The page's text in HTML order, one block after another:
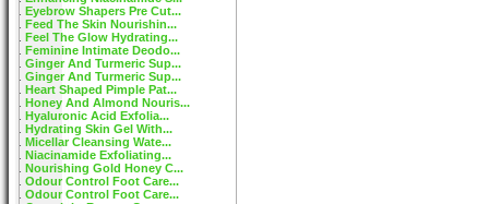
Eyebrow Shapers Pre Cut...
Feed The Skin Nourishin...
Feel The Glow Hydrating...
Feminine Intimate Deodo...
Ginger And Turmeric Sup...
Ginger And Turmeric Sup...
Heart Shaped Pimple Pat...
Honey And Almond Nouris...
Hyaluronic Acid Exfolia...
Hydrating Skin Gel With...
Micellar Cleansing Wate...
Niacinamide Exfoliating...
Nourishing Gold Honey C...
Odour Control Foot Care...
Odour Control Foot Care...